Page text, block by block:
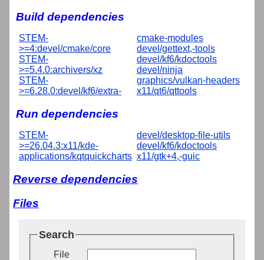
Build dependencies
STEM-
>=4:devel/cmake/core
STEM-
>=5.4.0:archivers/xz
STEM-
>=6.28.0:devel/kf6/extra-
cmake-modules
devel/gettext,-tools
devel/kf6/kdoctools
devel/ninja
graphics/vulkan-headers
x11/qt6/qttools
Run dependencies
STEM-
>=26.04.3:x11/kde-
applications/kqtquickcharts
devel/desktop-file-utils
devel/kf6/kdoctools
x11/gtk+4,-guic
Reverse dependencies
Files
Search
File